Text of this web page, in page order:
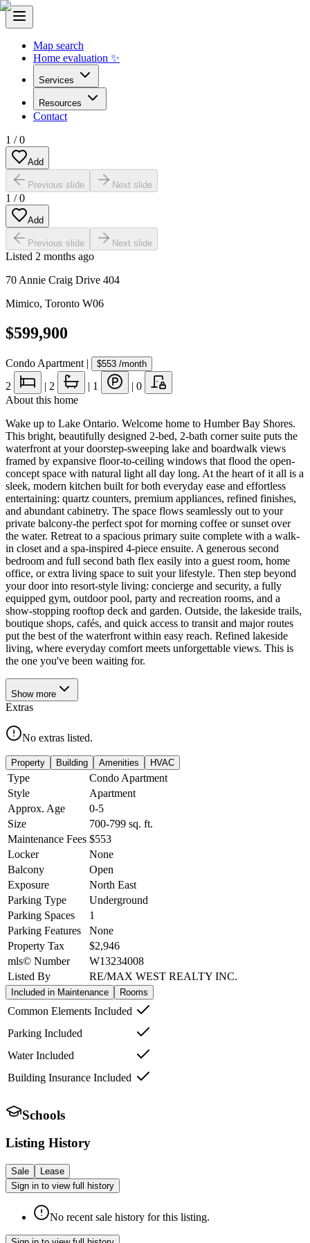
Map search
Home evaluation ✨
Services
Resources
Contact
1 /0
Add
Previous slide Next slide
1 /0
Add
Previous slide Next slide
Listed 2 months ago
70 Annie Craig Drive 404
Mimico, Toronto W06
$599,900
Condo Apartment | $553 /month
2 | 2 | 1 | 0
About this home
Wake up to Lake Ontario. Welcome home to Humber Bay Shores.
This bright, beautifully designed 2-bed, 2-bath corner suite puts the
waterfront at your doorstep-sweeping lake and boardwalk views
framed by expansive floor-to-ceiling windows that flood the open-
concept space with natural light all day long. At the heart of it all is a
sleek, modern kitchen built for both everyday ease and effortless
entertaining: quartz counters, premium appliances, refined finishes,
and abundant cabinetry. The space flows seamlessly out to your
private balcony-the perfect spot for morning coffee or sunset over
the water. Retreat to a spacious primary suite complete with a walk-
in closet and a spa-inspired 4-piece ensuite. A generous second
bedroom and full second bath flex easily into a guest room, home
office, or extra living space to suit your lifestyle. Then step beyond
your door into resort-style living: concierge and security, a fully
equipped gym, outdoor pool, party and recreation rooms, and a
show-stopping rooftop deck and garden. Outside, the lakeside trails,
boutique shops, cafés, and quick access to transit and major routes
put the best of the waterfront within easy reach. Refined lakeside
living, where everyday comfort meets unforgettable views. This is
the one you've been waiting for.
Show more
Extras
No extras listed.
Property Building Amenities HVAC
Type
Condo Apartment
Style
Apartment
Approx. Age
0-5
Size
700-799 sq. ft.
Maintenance Fees $553
Locker
None
Balcony
Open
Exposure
North East
Parking Type
Underground
Parking Spaces
1
Parking Features
None
Property Tax
$2,946
mls© Number
W13234008
Listed By
RE/MAX WEST REALTY INC.
Included in Maintenance Rooms
Common Elements Included
Parking Included
Water Included
Building Insurance Included
Schools
Listing History
Sale
Lease
Sign in to view full history
No recent sale history for this listing.